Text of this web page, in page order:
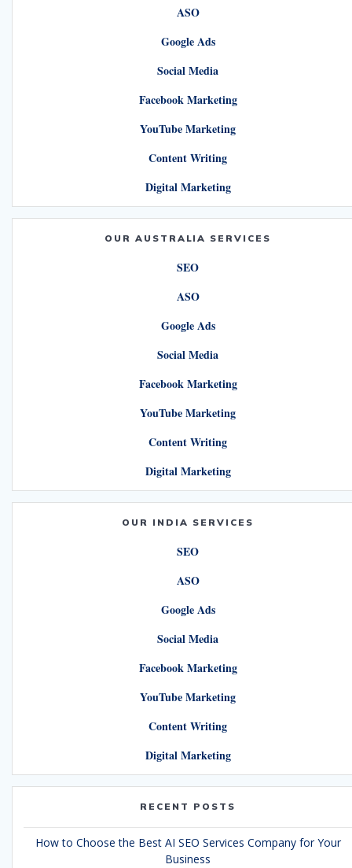
ASO
Google Ads
Social Media
Facebook Marketing
YouTube Marketing
Content Writing
Digital Marketing
OUR AUSTRALIA SERVICES
SEO
ASO
Google Ads
Social Media
Facebook Marketing
YouTube Marketing
Content Writing
Digital Marketing
OUR INDIA SERVICES
SEO
ASO
Google Ads
Social Media
Facebook Marketing
YouTube Marketing
Content Writing
Digital Marketing
RECENT POSTS
How to Choose the Best AI SEO Services Company for Your
Business